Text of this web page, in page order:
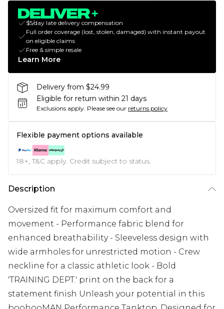
$5/day late delivery compensation
Full order coverage (lost, stolen, damaged) with instant payout
on eligible claims
Free & simple resale
Learn More
Delivery from $24.99
Eligible for return within 21 days
Exclusions apply. Please see our returns policy
Flexible payment options available
18+, T&C apply. Credit subject to status.
Description
Oversized fit for maximum comfort and
movement - Performance fabric blend for
enhanced breathability - Sleeveless design with
wide armholes for unrestricted motion - Crew
neckline for a classic athletic look - Bold
'TRAINING DEPT.' print on the back for a
statement finish Unleash your potential in this